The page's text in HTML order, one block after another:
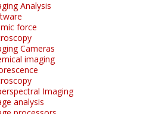
Analysis
force
Cameras
imaging
Imaging
analysis